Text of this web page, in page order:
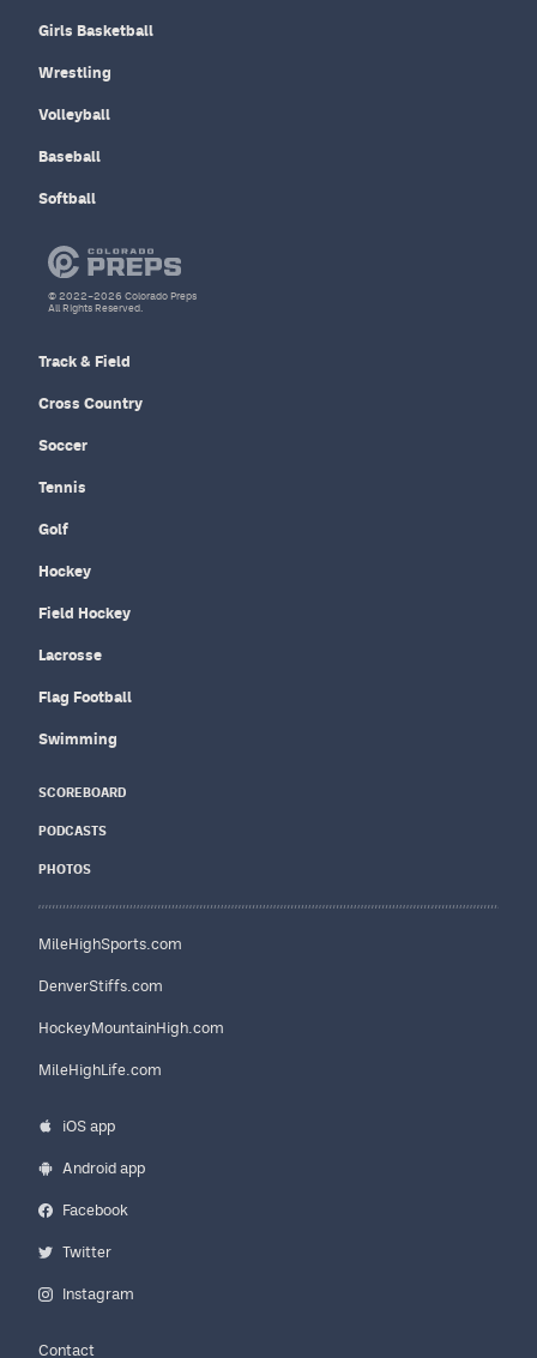
Girls Basketball
Wrestling
Volleyball
Baseball
Softball
Track & Field
Cross Country
Soccer
Tennis
Golf
Hockey
Field Hockey
Lacrosse
Flag Football
Swimming
SCOREBOARD
PODCASTS
PHOTOS
MileHighSports.com
DenverStiffs.com
HockeyMountainHigh.com
MileHighLife.com
iOS app
Android app
Facebook
Twitter
Instagram
Contact
© 2022–2026 Colorado Preps
All Rights Reserved.